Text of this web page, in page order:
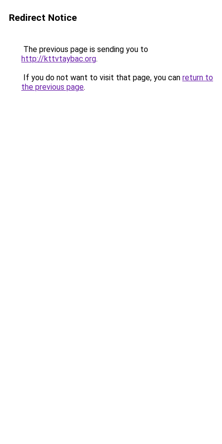
Redirect Notice
The previous page is sending you to
http://kttvtaybac.org.
If you do not want to visit that page, you can return to
the previous page.